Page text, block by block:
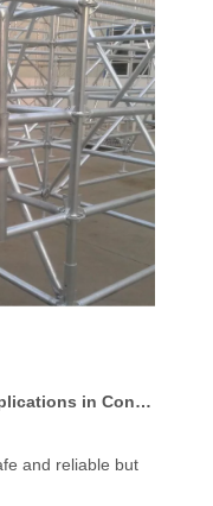
Scaffolding Types And Their Applications in Construction
and reliable but